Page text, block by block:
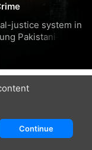
justice system in
Pakistani-
Continue